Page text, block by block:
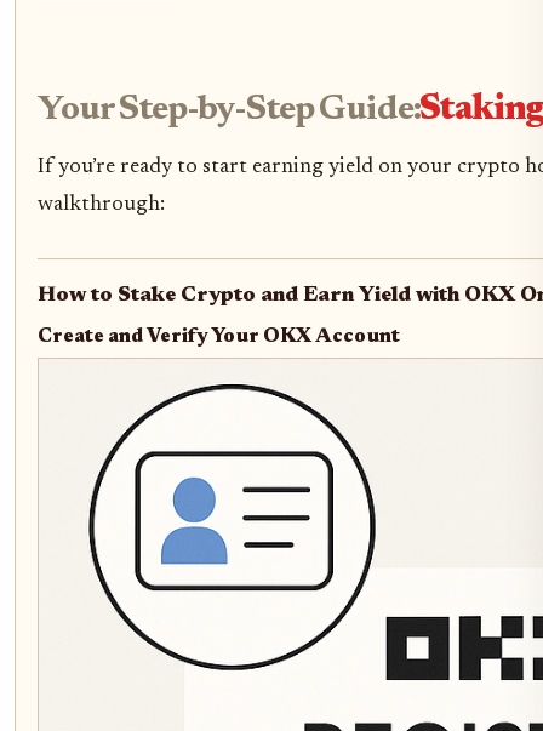
Your Step-by-Step Guide:
If you’re ready to start earning yield on your crypto
walkthrough:
How to Stake Crypto and Earn Yield with OKX
Create and Verify Your OKX Account